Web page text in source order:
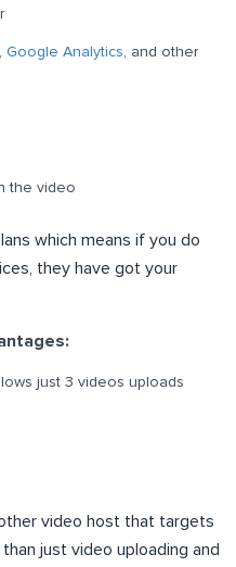
Google Analytics, and other
the video
which means if you do
they have got your
just 3 videos uploads
video host that targets
just video uploading and